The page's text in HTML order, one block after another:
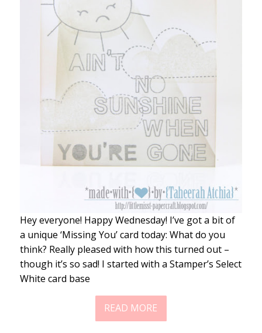
Hey everyone! Happy Wednesday! I’ve got a bit of
a unique ‘Missing You’ card today: What do you
think? Really pleased with how this turned out –
though it’s so sad! I started with a Stamper’s Select
White card base
READ MORE